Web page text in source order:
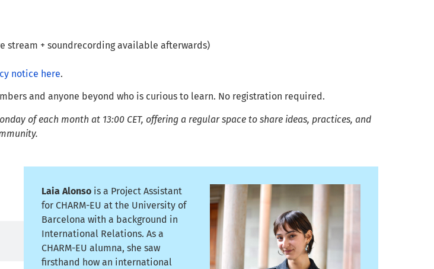
stream + soundrecording available afterwards)
notice here.
and anyone beyond who is curious to learn. No registration required.
of each month at 13:00 CET, offering a regular space to share ideas, practices, and
Laia Alonso is a Project Assistant
for CHARM-EU at the University of
Barcelona with a background in
International Relations. As a
CHARM-EU alumna, she saw
firsthand how an international